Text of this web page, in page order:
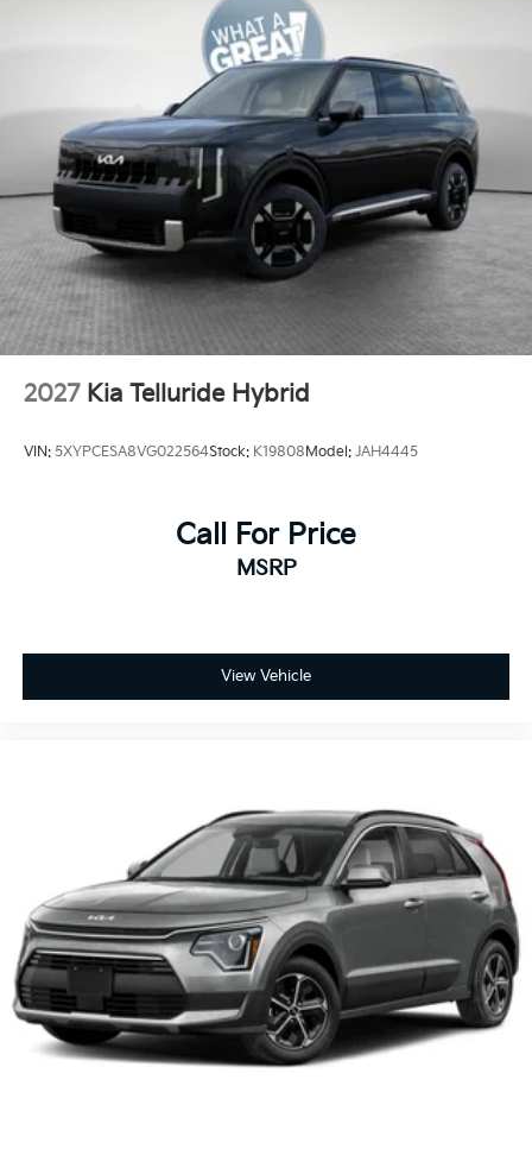
2027 Kia Telluride Hybrid
VIN: 5XYPCESA8VG022564Stock: K19808Model: JAH4445
Call For Price
MSRP
View Vehicle